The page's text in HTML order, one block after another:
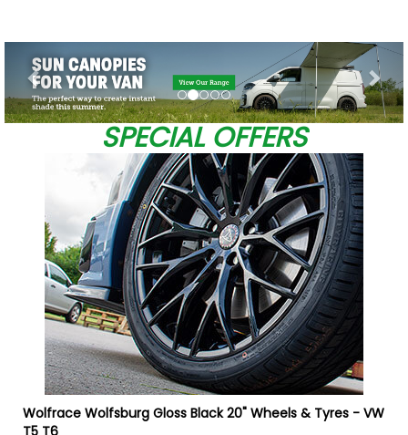
Previous
SPECIAL OFFERS
Wolfrace Wolfsburg Gloss Black 20" Wheels & Tyres - VW
T5 T6